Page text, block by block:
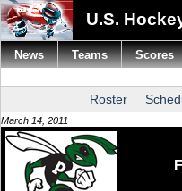
U.S.
Roster
March 14, 2011
News Teams Scores